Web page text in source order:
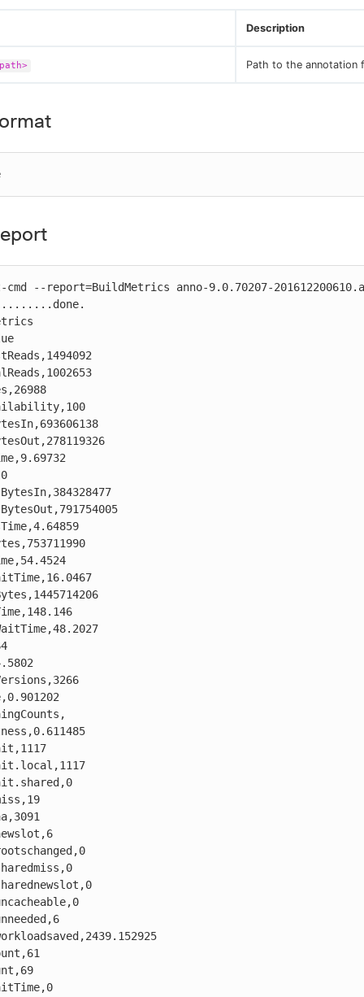
Description
Path to the annotation
--report=BuildMetrics anno-9.0.70207-